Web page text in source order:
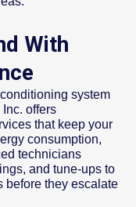
With
system
offers
that keep your
consumption,
technicians
and tune-ups to
before they escalate